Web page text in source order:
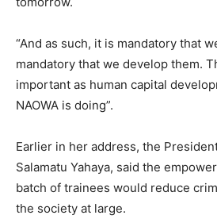
“And as such, it is mandatory that
mandatory that we develop them.
important as human capital
NAOWA is doing”.
Earlier in her address, the
Salamatu Yahaya, said the
batch of trainees would reduce
the society at large.